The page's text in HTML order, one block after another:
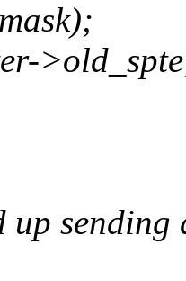
up sending